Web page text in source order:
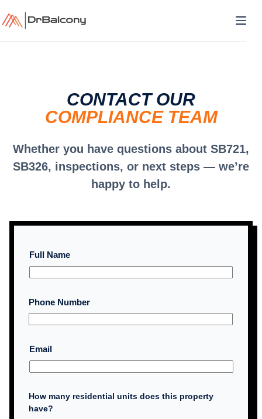
to
content
CONTACT OUR
COMPLIANCE TEAM
Whether you have questions about SB721,
SB326, inspections, or next steps — we’re
happy to help.
Full Name
Phone Number
Email
How many residential units does this property
have?